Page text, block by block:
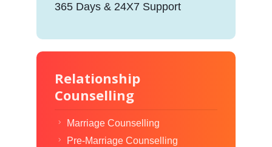
365 Days & 24X7 Support
Relationship
Counselling
Marriage Counselling
Pre-Marriage Counselling